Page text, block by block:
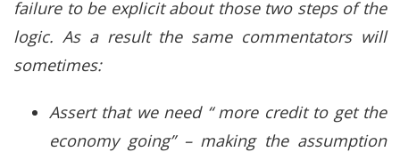
failure to be explicit about those two steps of the
logic. As a result the same commentators will
sometimes:
Assert that we need “ more credit to get the
economy going” – making the assumption